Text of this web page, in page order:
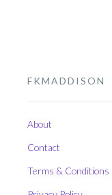
FKMADDISON
About
Contact
Terms & Conditions